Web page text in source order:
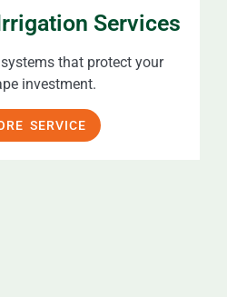
Services
that protect your
investment.
SERVICE